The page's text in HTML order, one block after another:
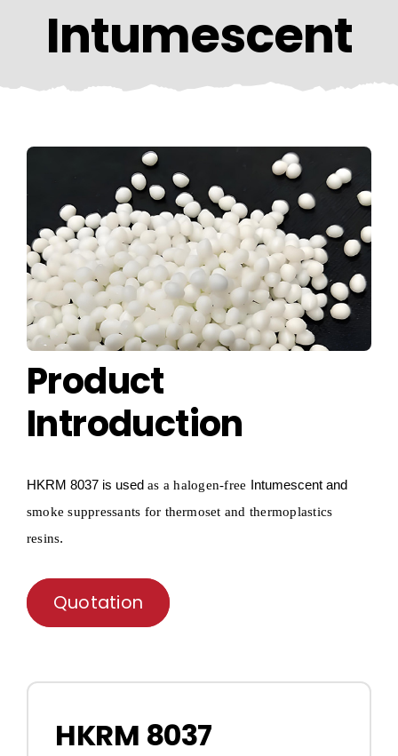
Intumescent
Product
Introduction
HKRM 8037 is used as ahalogen-free Intumescent and
smoke suppressants for thermoset and thermoplastics
resins.
Quotation
HKRM 8037